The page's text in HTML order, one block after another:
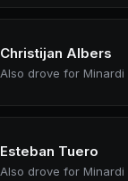
Christijan Albers
Also drove for Minardi
Esteban Tuero
Also drove for Minardi